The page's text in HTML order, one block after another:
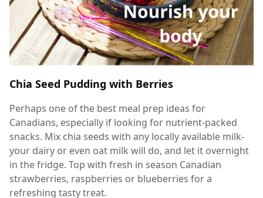
Chia Seed Pudding with Berries
Perhaps one of the best meal prep ideas for
Canadians, especially if looking for nutrient-packed
snacks. Mix chia seeds with any locally available milk-
your dairy or even oat milk will do, and let it overnight
in the fridge. Top with fresh in season Canadian
strawberries, raspberries or blueberries for a
refreshing tasty treat.